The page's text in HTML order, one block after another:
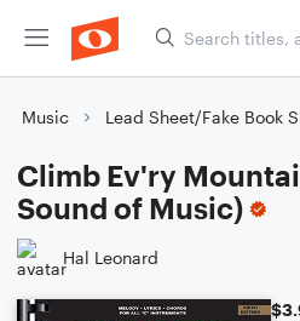
Music Lead Sheet/Fake Book
Climb Ev'ry
Sound of Music)
Hal Leonard